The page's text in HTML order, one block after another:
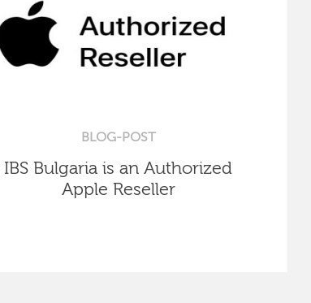
BLOG-POST
IBS Bulgaria is an Authorized
Apple Reseller